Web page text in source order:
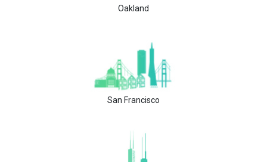
Oakland
San Francisco